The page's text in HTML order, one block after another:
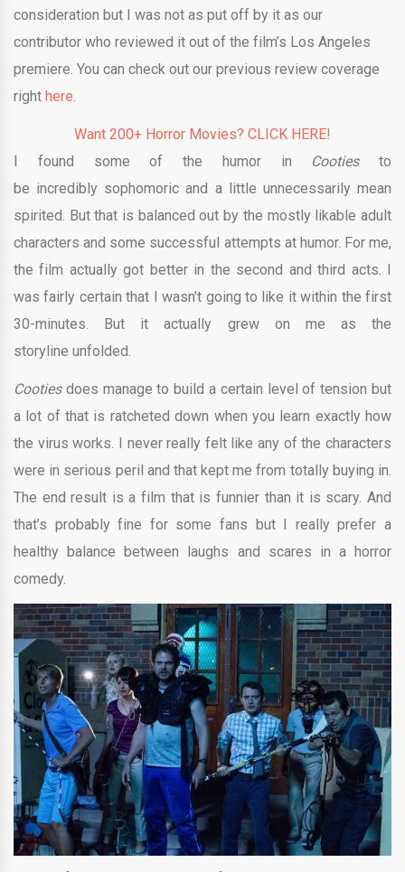
consideration but I was not as put off by it as our
contributor who reviewed it out of the film’s Los Angeles
premiere. You can check out our previous review coverage
right here
Want 200+ Horror Movies? CLICK HERE!
I found some of the humor in Cootiesto
be incredibly sophomoric and a little unnecessarily mean
spirited. But that is balanced out by the mostly likable adult
characters and some successful attempts at humor. For me,
the film actually got better in the second and third acts. I
was fairly certain that I wasn’t going to like it within the first
30-minutes. But it actually grew on me as the
storyline unfolded.
Cootiesdoes manage to build a certain level of tension but
a lot of that is ratcheted down when you learn exactly how
the virus works. I never really felt like any of the characters
were in serious peril and that kept me from totally buying in.
The end result is a film that is funnier than it is scary. And
that’s probably fine for some fans but I really prefer a
healthy balance between laughs and scares in a horror
comedy.